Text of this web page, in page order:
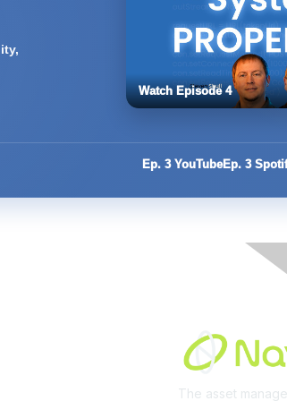
Watch Episode 4
Ep. 3 YouTubeEp. 3
The asset